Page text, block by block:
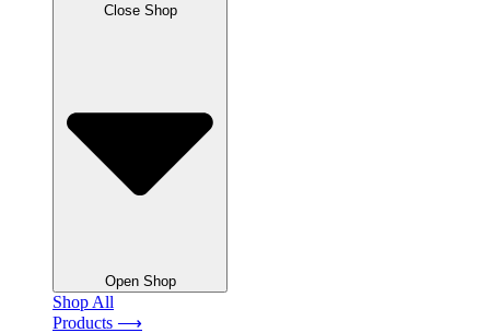
Close Shop
Open Shop
Shop All
Products ⟶